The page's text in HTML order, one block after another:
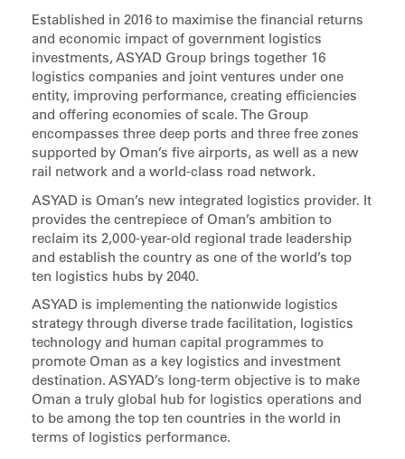
Established in 2016 to maximise the financial returns
and economic impact of government logistics
investments, ASYAD Group brings together 16
logistics companies and joint ventures under one
entity, improving performance, creating efficiencies
and offering economies of scale. The Group
encompasses three deep ports and three free zones
supported by Oman’s five airports, as well as a new
rail network and a world-class road network.
ASYAD is Oman’s new integrated logistics provider. It
provides the centrepiece of Oman’s ambition to
reclaim its 2,000-year-old regional trade leadership
and establish the country as one of the world’s top
ten logistics hubs by 2040.
ASYAD is implementing the nationwide logistics
strategy through diverse trade facilitation, logistics
technology and human capital programmes to
promote Oman as a key logistics and investment
destination. ASYAD’s long-term objective is to make
Oman a truly global hub for logistics operations and
to be among the top ten countries in the world in
terms of logistics performance.